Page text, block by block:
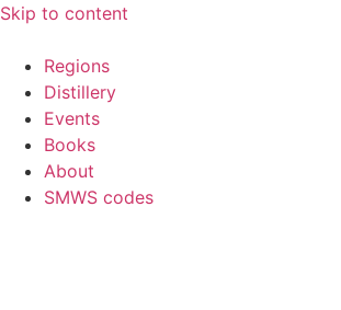
Skip to content
Regions
Distillery
Events
Books
About
SMWS codes